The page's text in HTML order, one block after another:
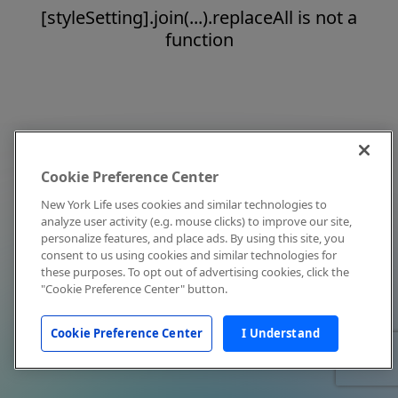
[styleSetting].join(...).replaceAll is not a
function
Cookie Preference Center
New York Life uses cookies and similar technologies to
analyze user activity (e.g. mouse clicks) to improve our site,
personalize features, and place ads. By using this site, you
consent to us using cookies and similar technologies for
these purposes. To opt out of advertising cookies, click the
"Cookie Preference Center" button.
Cookie Preference Center I Understand